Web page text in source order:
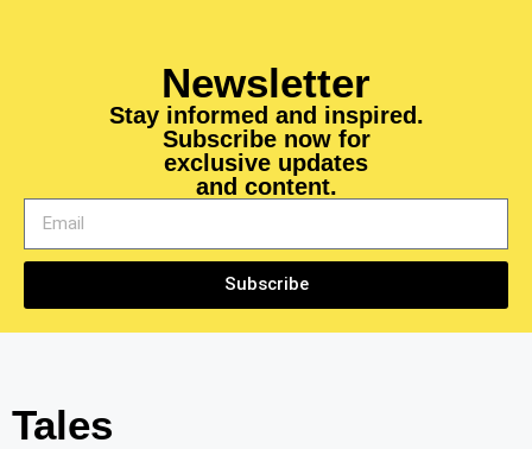
Newsletter
Stay informed and inspired.
Subscribe now for
exclusive updates
and content.
Subscribe
Tales